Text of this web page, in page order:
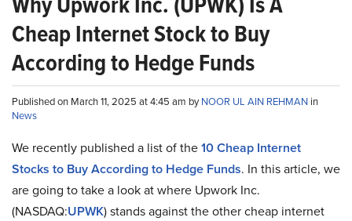
Cheap Internet Stock to Buy
According to Hedge Funds
Published on March 11, 2025 at 4:45 am byNOOR UL AIN REHMAN in
News
We recently published a list of the10 Cheap Internet
Stocks to Buy According to Hedge Funds. In this article, we
are going to take a look at where Upwork Inc.
(NASDAQ:UPWK) stands against the other cheap internet